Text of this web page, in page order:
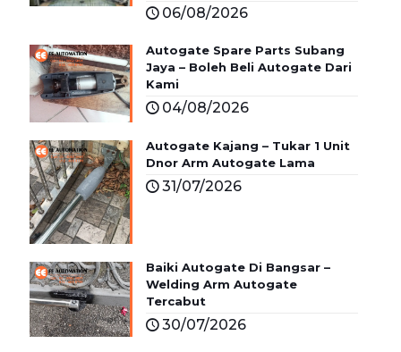
06/08/2026
Autogate Spare Parts Subang
Jaya – Boleh Beli Autogate Dari
Kami
04/08/2026
Autogate Kajang – Tukar 1 Unit
Dnor Arm Autogate Lama
31/07/2026
Baiki Autogate Di Bangsar –
Welding Arm Autogate
Tercabut
30/07/2026